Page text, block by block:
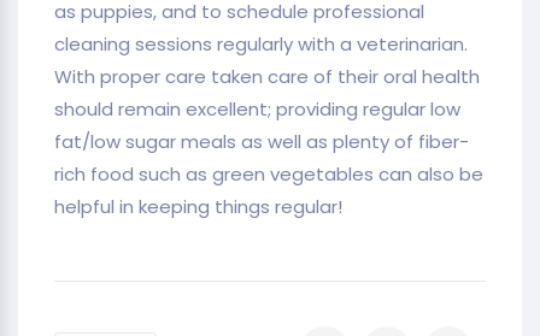
as puppies, and to schedule professional
cleaning sessions regularly with a veterinarian.
With proper care taken care of their oral health
should remain excellent; providing regular low
fat/low sugar meals as well as plenty of fiber-
rich food such as green vegetables can also be
helpful in keeping things regular!